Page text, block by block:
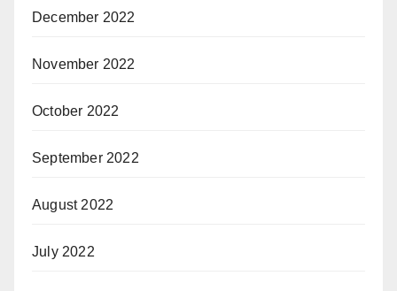
December 2022
November 2022
October 2022
September 2022
August 2022
July 2022